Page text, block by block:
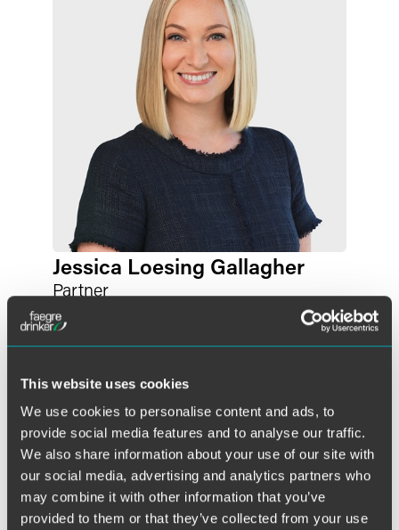
This website uses cookies
We use cookies to personalise content and ads, to
provide social media features and to analyse our traffic.
We also share information about your use of our site with
our social media, advertising and analytics partners who
may combine it with other information that you’ve
provided to them or that they’ve collected from your use
Jessica Loesing Gallagher
Partner
Philadelphia
+1 215 988 2524